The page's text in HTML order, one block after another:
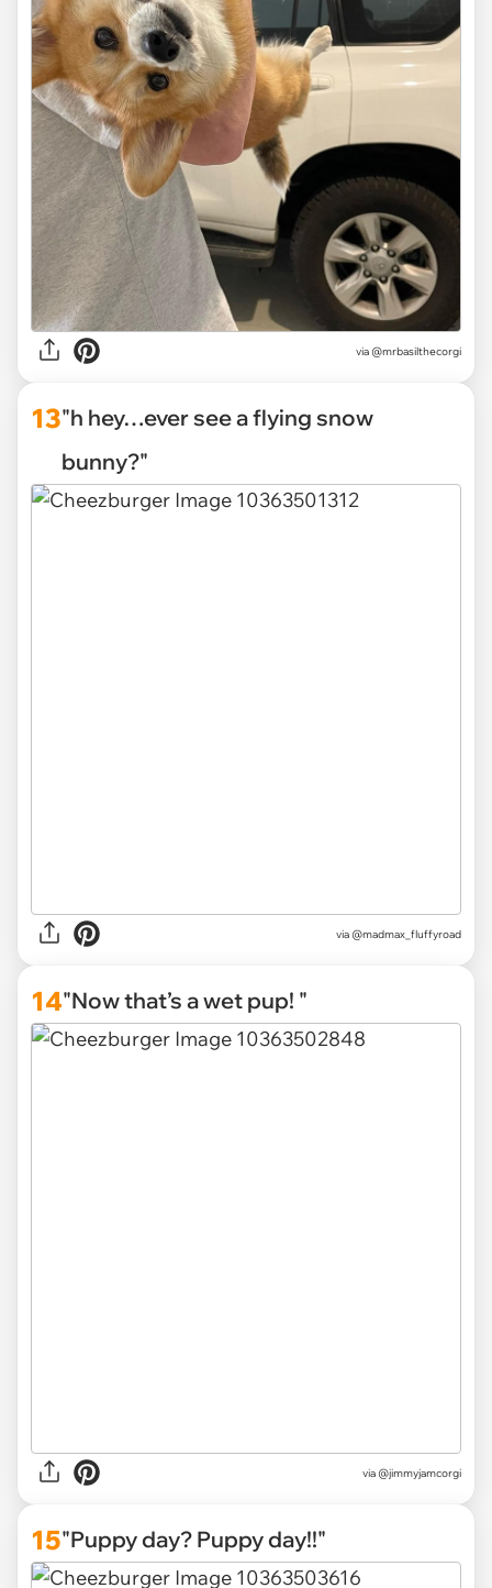
via @mrbasilthecorgi
13"h hey…ever see a flying snow
bunny?"
via @madmax_fluffyroad
14"Now that’s a wet pup! "
via @jimmyjamcorgi
15"Puppy day? Puppy day!!"